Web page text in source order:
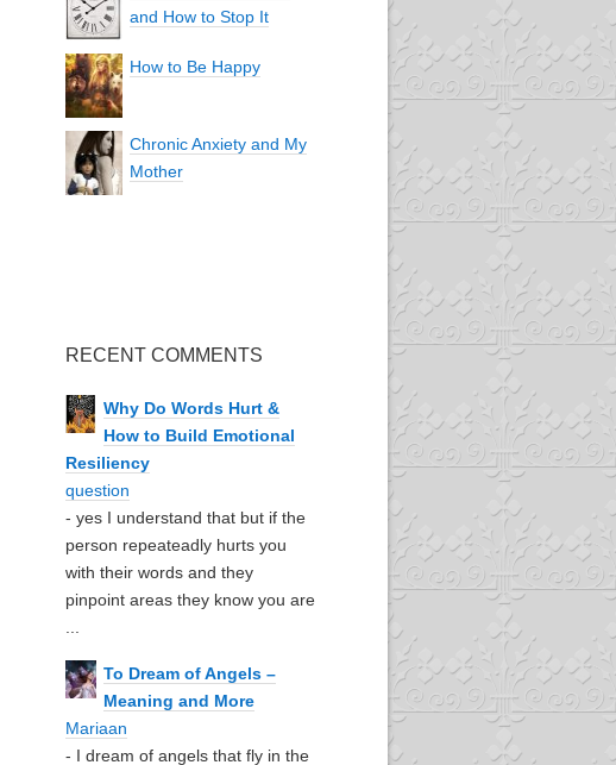
and How to Stop It
How to Be Happy
Chronic Anxiety and My
Mother
RECENT COMMENTS
Why Do Words Hurt &
How to Build Emotional
Resiliency
question
- yes I understand that but if the
person repeateadly hurts you
with their words and they
pinpoint areas they know you are
To Dream of Angels –
Meaning and More
Mariaan
- I dream of angels that fly in the